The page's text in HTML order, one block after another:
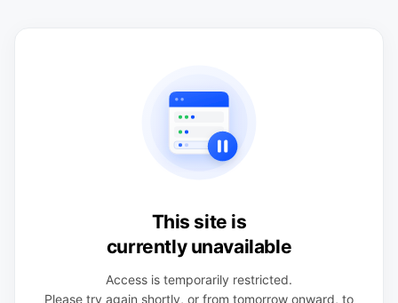
This site is
currently unavailable
Access is temporarily restricted.
Please try again shortly, or from tomorrow onward, to